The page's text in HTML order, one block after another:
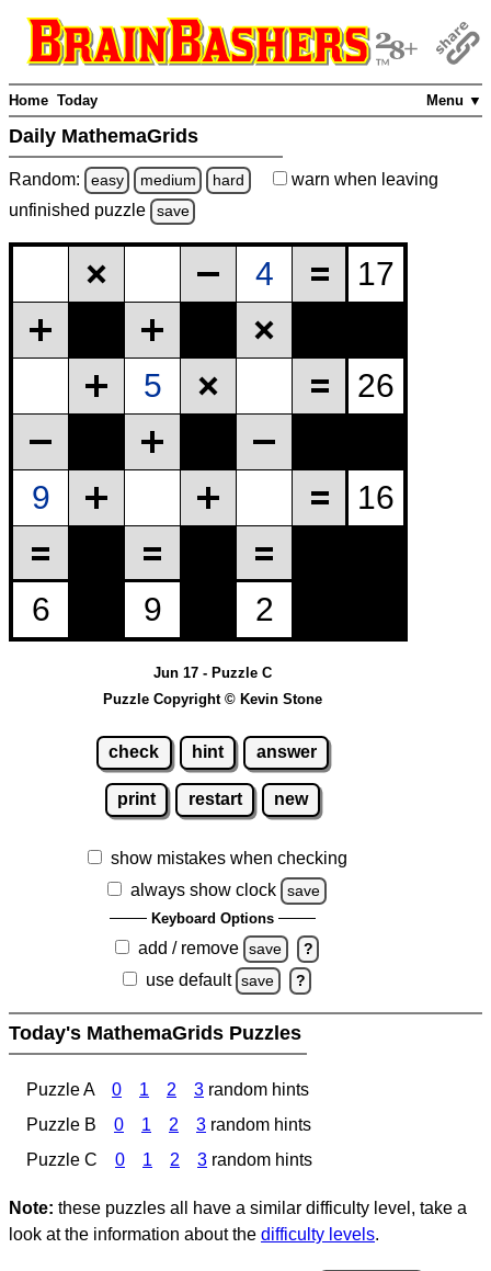
Menu ▼
Home Today
Daily MathemaGrids
Random: easy medium hard warn when leaving
unfinished puzzle save
Jun 17 - Puzzle C
Puzzle Copyright © Kevin Stone
check hint answer
print restart new
show mistakes when checking
always show clock
save
Keyboard Options
add / remove save ?
use default save ?
Today's MathemaGrids Puzzles
Puzzle A 0 1 2 3 random hints
Puzzle B
0 1 2 3 random hints
Puzzle C
0 1 2 3 random hints
Note: these puzzles all have a similar difficulty level, take a
look at the information about the difficulty levels.